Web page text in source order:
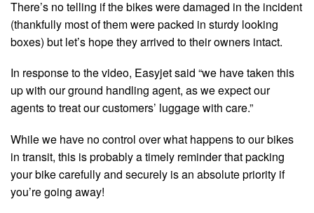
There’s no telling if the bikes were damaged in the incident
(thankfully most of them were packed in sturdy looking
boxes) but let’s hope they arrived to their owners intact.
In response to the video, Easyjet said “we have taken this
up with our ground handling agent, as we expect our
agents to treat our customers’ luggage with care.”
While we have no control over what happens to our bikes
in transit, this is probably a timely reminder that packing
your bike carefully and securely is an absolute priority if
you’re going away!